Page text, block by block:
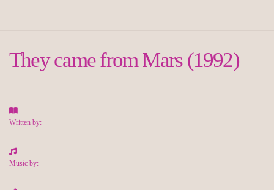
They came from Mars (1992)
Written by:
Music by: